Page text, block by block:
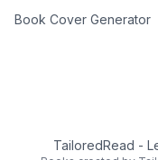
Book Cover Generator
TailoredRead -